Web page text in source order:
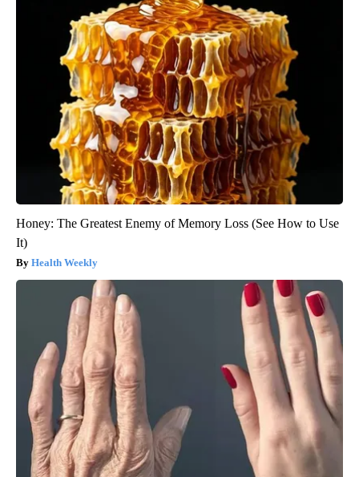
Honey: The Greatest Enemy of Memory Loss (See How to Use
It)
Health Weekly